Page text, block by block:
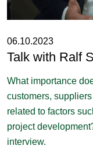
06.10.2023
Talk with Ralf
What importance
customers,
related to factors
project
interview.